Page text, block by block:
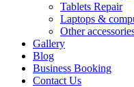
Tablets Repair
Laptops &
Other
Gallery
Blog
Business Booking
Contact Us